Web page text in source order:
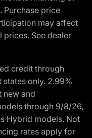
Purchase price
may affect
prices. See dealer
credit through
states only. 2.99%
new and
through 9/8/26,
Hybrid models. Not
rates apply for